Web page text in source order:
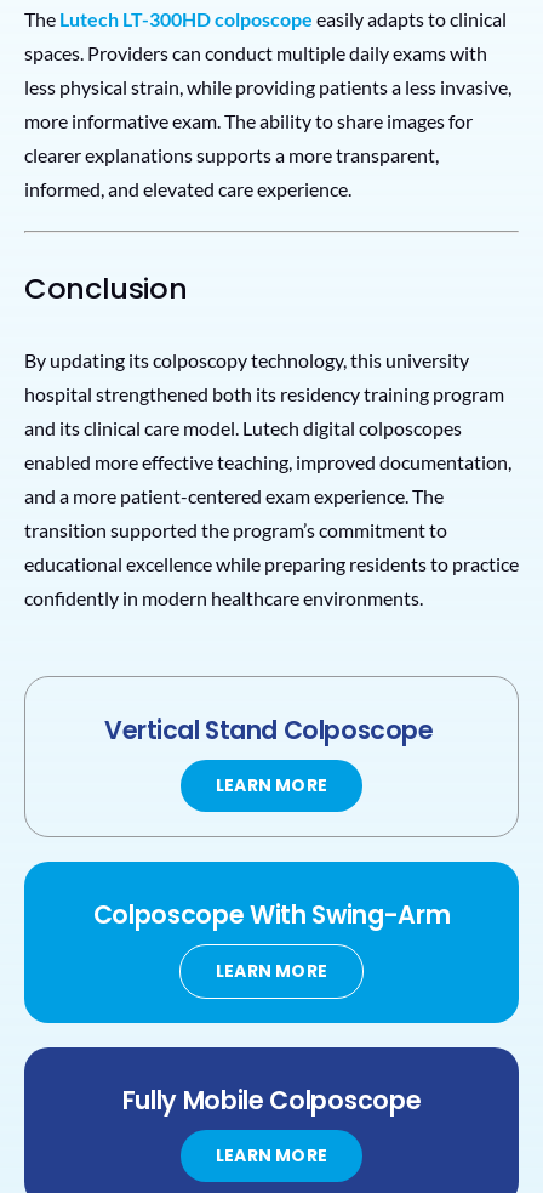
TheLutech LT-300HD colposcope easily adapts to clinical
spaces. Providers can conduct multiple daily exams with
less physical strain, while providing patients a less invasive,
more informative exam. The ability to share images for
clearer explanations supports a more transparent,
informed, and elevated care experience.
Conclusion
By updating its colposcopy technology, this university
hospital strengthened both its residency training program
and its clinical care model. Lutech digital colposcopes
enabled more effective teaching, improved documentation,
and a more patient-centered exam experience. The
transition supported the program’s commitment to
educational excellence while preparing residents to practice
confidently in modern healthcare environments.
Vertical Stand Colposcope
LEARN MORE
ColposcopeWith Swing-Arm
LEARN MORE
Fully Mobile Colposcope
LEARN MORE